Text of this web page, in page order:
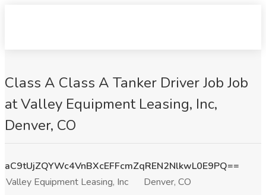
Class A Class A Tanker Driver Job Job
at Valley Equipment Leasing, Inc,
Denver, CO
aC9tUjZQYWc4VnBXcEFFcmZqREN2NlkwL0E9PQ==
Valley Equipment Leasing, Inc
Denver, CO